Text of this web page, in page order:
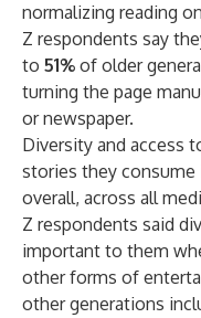
normalizing reading
Z respondents say
to 51% of older
turning the page
or newspaper.
Diversity and access
stories they consume
overall, across all
Z respondents said
important to them
other forms of
other generations